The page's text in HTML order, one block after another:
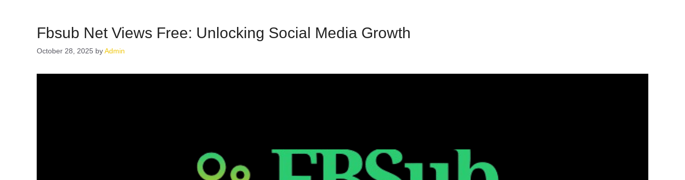
Fbsub Net Views Free: Unlocking Social Media Growth
October 28, 2025 byAdmin